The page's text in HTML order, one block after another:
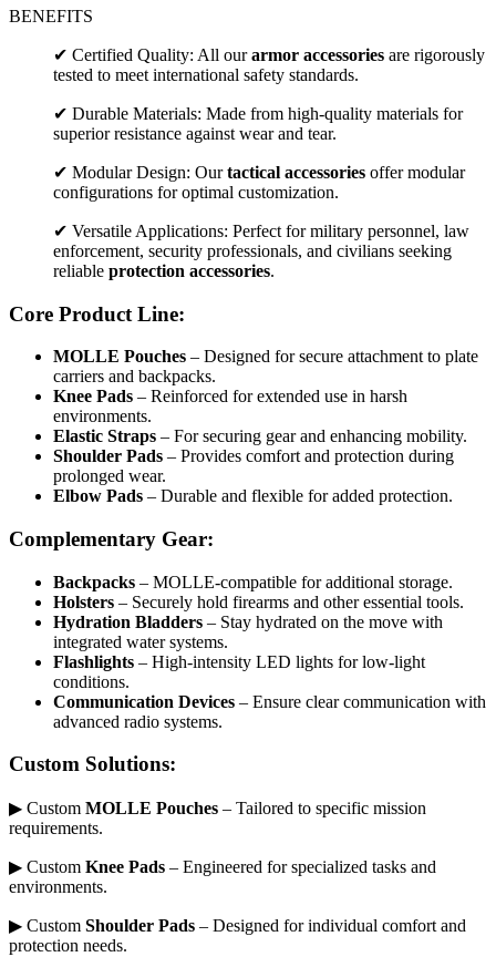
BENEFITS
✔ Certified Quality: All ourarmor accessories are rigorously
tested to meet international safety standards.
✔ Durable Materials: Made from high-quality materials for
superior resistance against wear and tear.
✔ Modular Design: Ourtactical accessories offer modular
configurations for optimal customization.
✔ Versatile Applications: Perfect for military personnel, law
enforcement, security professionals, and civilians seeking
reliable protection accessories.
Core Product Line:
MOLLE Pouches – Designed for secure attachment to plate
carriers and backpacks.
Knee Pads – Reinforced for extended use in harsh
environments.
Elastic Straps – For securing gear and enhancing mobility.
Shoulder Pads – Provides comfort and protection during
prolonged wear.
Elbow Pads – Durable and flexible for added protection.
Complementary Gear:
Backpacks – MOLLE-compatible for additional storage.
Holsters – Securely hold firearms and other essential tools.
Hydration Bladders – Stay hydrated on the move with
integrated water systems.
Flashlights – High-intensity LED lights for low-light
conditions.
Communication Devices – Ensure clear communication with
advanced radio systems.
Custom Solutions:
▶ Custom MOLLE Pouches – Tailored to specific mission
requirements.
▶ Custom Knee Pads – Engineered for specialized tasks and
environments.
▶ Custom Shoulder Pads – Designed for individual comfort and
protection needs.